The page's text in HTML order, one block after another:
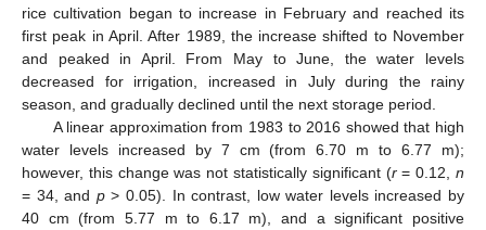
rice cultivation began to increase in February and reached its
first peak in April. After 1989, the increase shifted to November
and peaked in April. From May to June, the water levels
decreased for irrigation, increased in July during the rainy
season, and gradually declined until the next storage period.
A linear approximation from 1983 to 2016 showed that high
water levels increased by 7 cm (from 6.70 m to 6.77 m);
however, this change was not statistically significant (r= 0.12,n
= 34, and p> 0.05). In contrast, low water levels increased by
40 cm (from 5.77 m to 6.17 m), and a significant positive